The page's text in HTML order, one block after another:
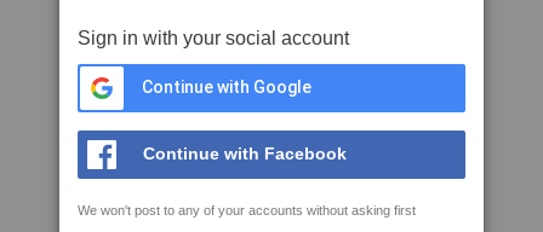
Sign in with your social account
Continue with Google
Continue with Facebook
We won't post to any of your accounts without asking first